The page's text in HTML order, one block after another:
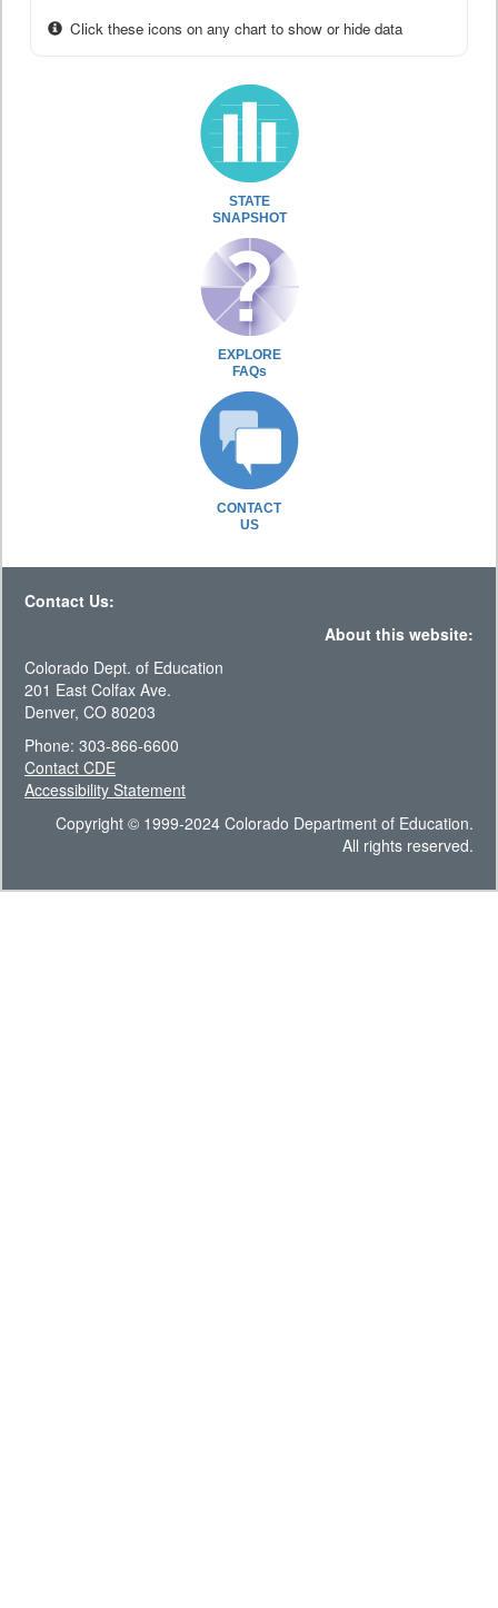
Click these icons on any chart to show or hide data
STATE
SNAPSHOT
EXPLORE
FAQs
CONTACT
US
Contact Us:
About this website:
Colorado Dept. of Education
201 East Colfax Ave.
Denver, CO 80203
Phone: 303-866-6600
Contact CDE
Accessibility Statement
Copyright © 1999-2024 Colorado Department of Education.
All rights reserved.